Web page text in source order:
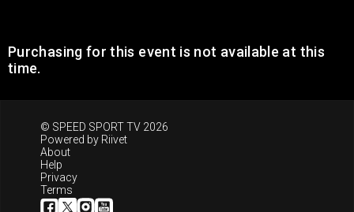
Purchasing for this event is not available at this
time.
© SPEED SPORT TV 2026
Powered by Riivet
About
Help
Privacy
Terms